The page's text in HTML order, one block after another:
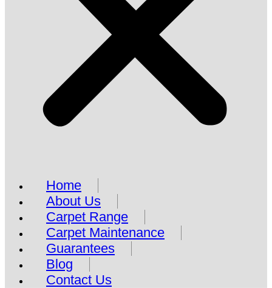
Home
About Us
Carpet Range
Carpet Maintenance
Guarantees
Blog
Contact Us